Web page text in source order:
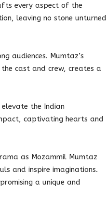
every aspect of the
leaving no stone unturned
audiences. Mumtaz’s
cast and crew, creates a
the Indian
captivating hearts and
as Mozammil Mumtaz
and inspire imaginations.
a unique and